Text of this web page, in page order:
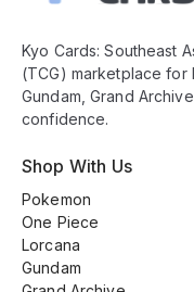
Kyo Cards: Southeast
(TCG) marketplace for
Gundam, Grand
confidence.
Shop With Us
Pokemon
One Piece
Lorcana
Gundam